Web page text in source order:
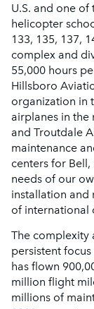
U.S. and one
helicopter
133, 135, 137,
complex and
55,000 hours
Hillsboro
organization in
airplanes in the
and Troutdale
maintenance
centers for
needs of our
installation and
of international
The complexity
persistent
has flown
million flight
millions of